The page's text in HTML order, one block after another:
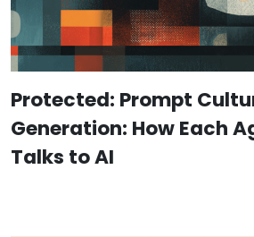
Protected: Prompt
Generation: How Each
Talks to AI